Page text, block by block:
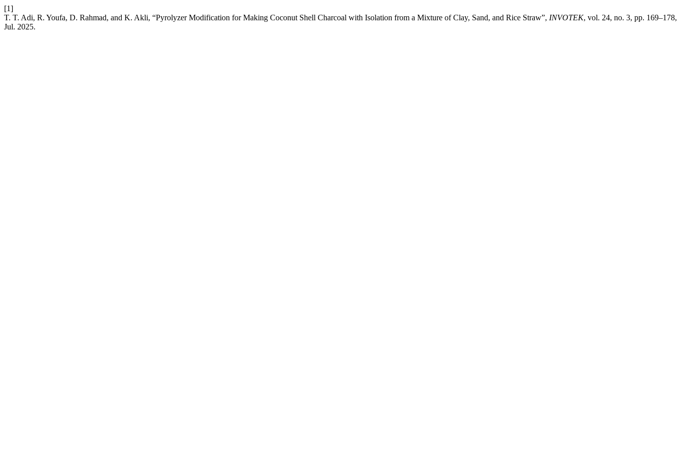
[1]
T. T. Adi, R. Youfa, D. Rahmad, and K. Akli, “Pyrolyzer Modification for Making Coconut Shell Charcoal with Isolation from a Mixture of Clay, Sand, and Rice Straw”, INVOTEK, vol. 24, no. 3, pp. 169–178,
Jul. 2025.